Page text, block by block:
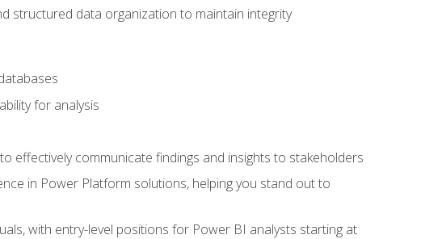
structured data organization to maintain integrity
for analysis
effectively communicate findings and insights to stakeholders
in Power Platform solutions, helping you stand out to
with entry-level positions for Power BI analysts starting at